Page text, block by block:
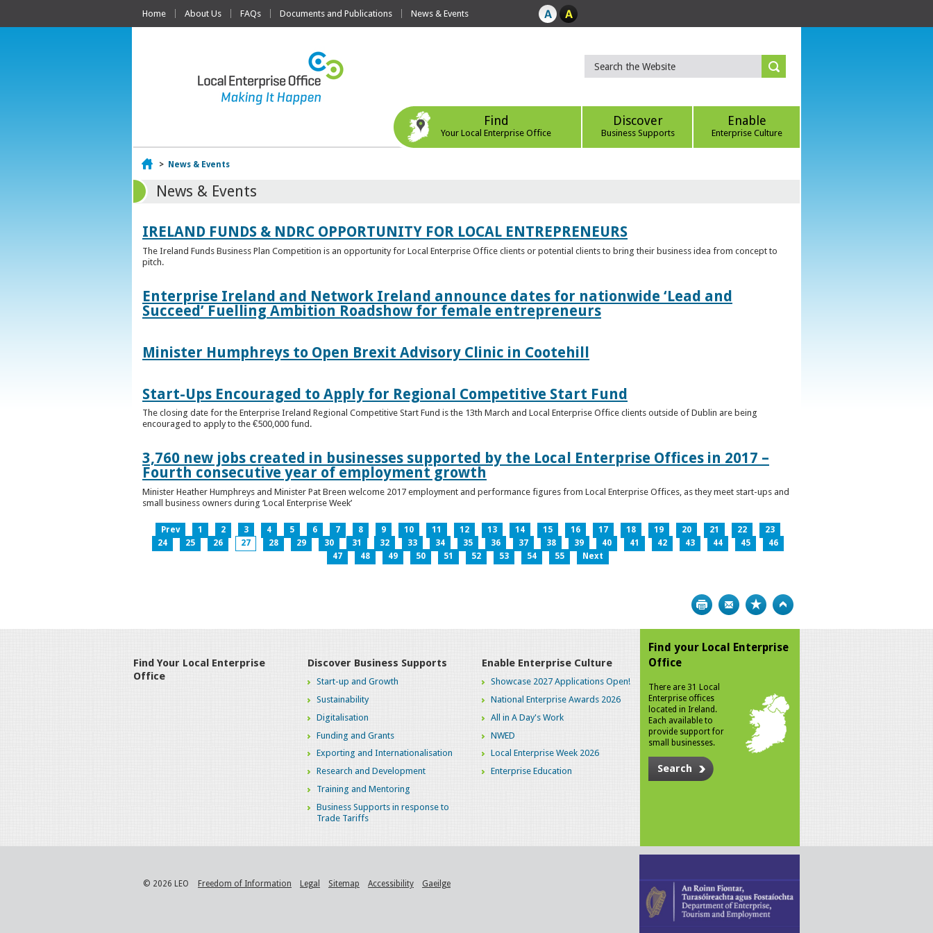
Home About Us FAQs Documents and Publications News & Events
Find
Your Local Enterprise Office
Discover
Business Supports
Enable
Enterprise Culture
Home
> News & Events
News & Events
IRELAND FUNDS & NDRC OPPORTUNITY FOR LOCAL ENTREPRENEURS
The Ireland Funds Business Plan Competition is an opportunity for Local Enterprise Office clients or potential clients to bring their business idea from concept to
pitch.
Enterprise Ireland and Network Ireland announce dates for nationwide ‘Lead and
Succeed’ Fuelling Ambition Roadshow for female entrepreneurs
Minister Humphreys to Open Brexit Advisory Clinic in Cootehill
Start-Ups Encouraged to Apply for Regional Competitive Start Fund
The closing date for the Enterprise Ireland Regional Competitive Start Fund is the 13th March and Local Enterprise Office clients outside of Dublin are being
encouraged to apply to the €500,000 fund.
3,760 new jobs created in businesses supported by the Local Enterprise Offices in 2017 –
Fourth consecutive year of employment growth
Minister Heather Humphreys and Minister Pat Breen welcome 2017 employment and performance figures from Local Enterprise Offices, as they meet start-ups and
small business owners during ‘Local Enterprise Week’
Prev 1 2 3 4 5 6 7 8 9 10 11 12 13 14 15 16 17 18 19 20 21 22
23
24
25 26 27 28 29 30 31 32 33 34 35 36 37 38 39 40 41 42 43 44 45
46
47
48 49 50 51 52 53 54 55 Next
Print Bookmark
Find Your Local Enterprise
Office
Discover Business Supports
Start-up and Growth
Sustainability
Digitalisation
Funding and Grants
Exporting and Internationalisation
Research and Development
Training and Mentoring
Business Supports in response to
Trade Tariffs
Enable Enterprise Culture
Showcase 2027 Applications Open!
National Enterprise Awards 2026
All in A Day's Work
NWED
Local Enterprise Week 2026
Enterprise Education
Find your Local Enterprise
Office
There are 31 Local
Enterprise offices
located in Ireland.
Each available to
provide support for
small businesses.
Search
© 2026 LEO Freedom of Information Legal Sitemap Accessibility Gaeilge